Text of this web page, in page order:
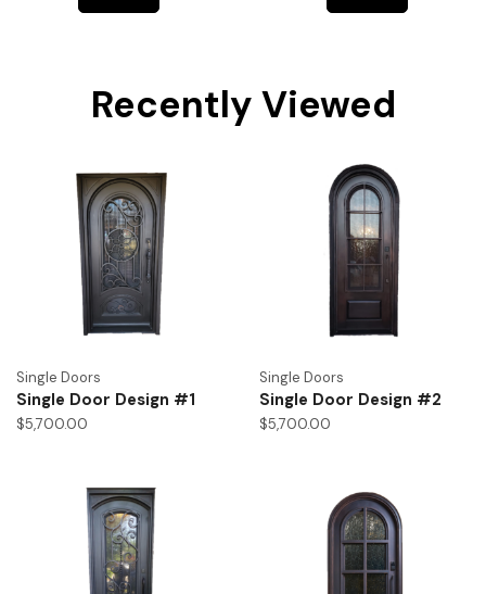
Recently Viewed
Single Doors
Single Door Design #1
$5,700.00
Single Doors
Single Door Design #2
$5,700.00